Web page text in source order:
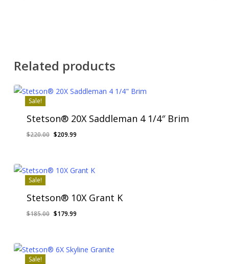
Related products
Sale!
Stetson® 20X Saddleman 4 1/4″ Brim
$220.00 Original
$220.00.
$209.99Current
$209.99.
Sale!
Stetson® 10X Grant K
$185.00 Original
$185.00.
$179.99Current
$179.99.
Sale!